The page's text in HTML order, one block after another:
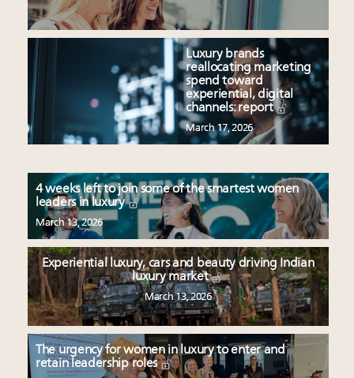
Luxury brands
reallocating marketing
spend toward
experiential, digital
channels: report
March 17, 2026
4 weeks left to join some of the smartest women
leaders in luxury
March 13, 2026
Experiential luxury, cars and beauty driving Indian
luxury market
March 13, 2026
The urgency for women in luxury to enter and
retain leadership roles